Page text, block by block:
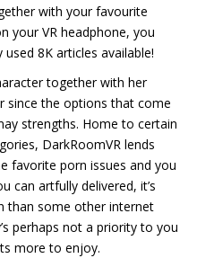
with your favourite
your VR headphone, you
8K articles available!
together with her
since the options that come
strengths. Home to certain
DarkRoomVR lends
favorite porn issues and you
can artfully delivered, it’s
than some other internet
perhaps not a priority to you
more to enjoy.